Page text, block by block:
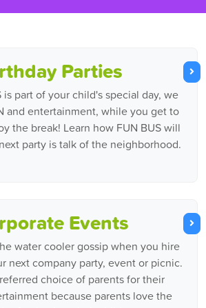
Parties
is part of your child's special day, we
and entertainment, while you get to
the break! Learn how FUN BUS will
party is talk of the neighborhood.
Events
water cooler gossip when you hire
next company party, event or picnic.
choice of parents for their
because parents love the